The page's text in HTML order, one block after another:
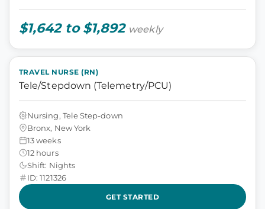
$1,642 to $1,892 weekly
TRAVEL NURSE (RN)
Tele/Stepdown (Telemetry/PCU)
Nursing, Tele Step-down
Bronx, New York
13 weeks
12 hours
Shift: Nights
ID: 1121326
GET STARTED